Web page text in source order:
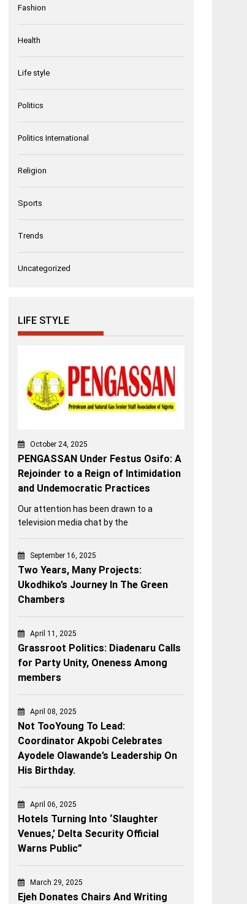
Fashion
Health
Life style
Politics
Politics International
Religion
Sports
Trends
Uncategorized
LIFE STYLE
October 24, 2025
PENGASSAN Under Festus Osifo: A
Rejoinder to a Reign of Intimidation
and Undemocratic Practices
Our attention has been drawn to a
television media chat by the
September 16, 2025
Two Years, Many Projects:
Ukodhiko’s Journey In The Green
Chambers
April 11, 2025
Grassroot Politics: Diadenaru Calls
for Party Unity, Oneness Among
members
April 08, 2025
Not TooYoung To Lead:
Coordinator Akpobi Celebrates
Ayodele Olawande’s Leadership On
His Birthday.
April 06, 2025
Hotels Turning Into ‘Slaughter
Venues,’ Delta Security Official
Warns Public”
March 29, 2025
Ejeh Donates Chairs And Writing